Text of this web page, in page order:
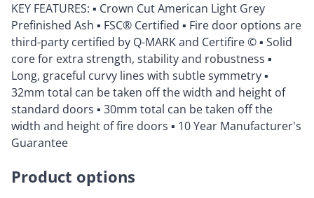
KEY FEATURES: ▪ Crown Cut American Light Grey
Prefinished Ash ▪ FSC® Certified ▪ Fire door options are
third-party certified by Q-MARK and Certifire © ▪ Solid
core for extra strength, stability and robustness ▪
Long, graceful curvy lines with subtle symmetry ▪
32mm total can be taken off the width and height of
standard doors ▪ 30mm total can be taken off the
width and height of fire doors ▪ 10 Year Manufacturer's
Guarantee
Product options